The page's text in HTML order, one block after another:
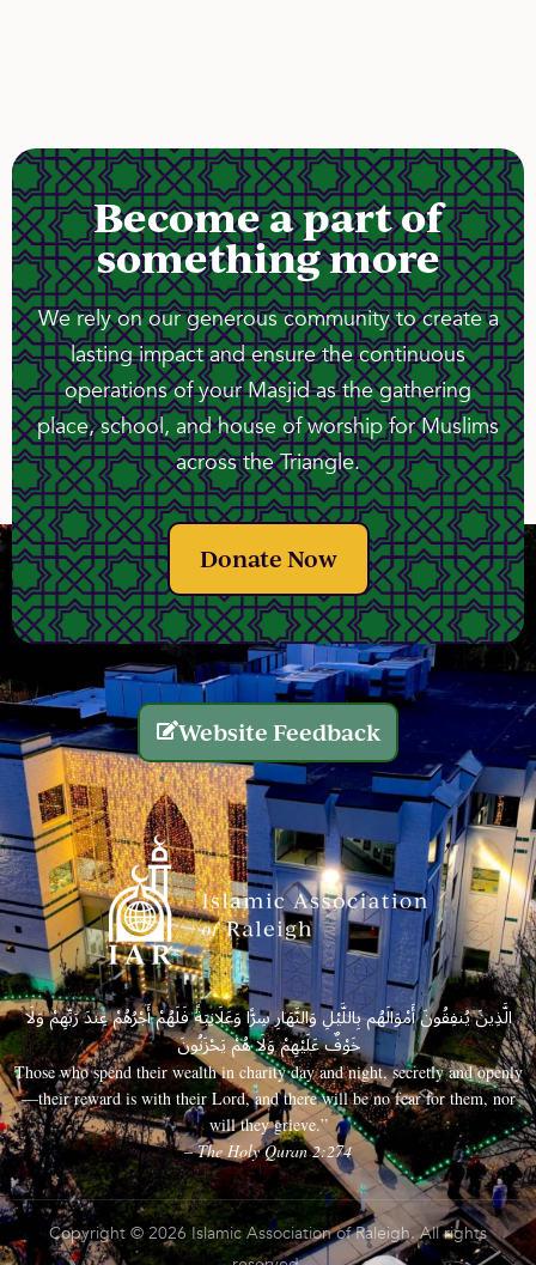
Become a part of
something more
We rely on our generous community to create a
lasting impact and ensure the continuous
operations of your Masjid as the gathering
place, school, and house of worship for Muslims
across the Triangle.
Donate Now
Website Feedback
الَّذِينَ يُنفِقُونَ أَمْوَالَهُم بِاللَّيْلِ وَالنَّهَارِ سِرًّا وَعَلَانِيَةً فَلَهُمْ أَجْرُهُمْ عِندَ رَبِّهِمْ وَلَا
خَوْفٌ عَلَيْهِمْ وَلَا هُمْ يَحْزَنُونَ
Those who spend their wealth in charity day and night, secretly and openly
—their reward is with their Lord, and there will be no fear for them, nor
will they grieve.”
– The Holy Quran 2:274
Copyright © 2026 Islamic Association of Raleigh. All rights